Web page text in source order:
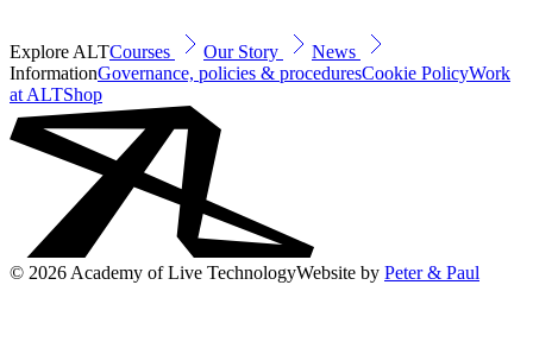
Explore ALTCourses Our Story
News
InformationGovernance, policies & proceduresCookie PolicyWork
at ALTShop
© 2026 Academy of Live TechnologyWebsite by Peter & Paul